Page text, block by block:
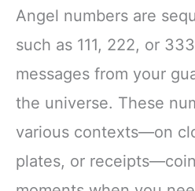
Angel numbers are
such as 111, 222, or
messages from your
the universe. These
various contexts—on
plates, or